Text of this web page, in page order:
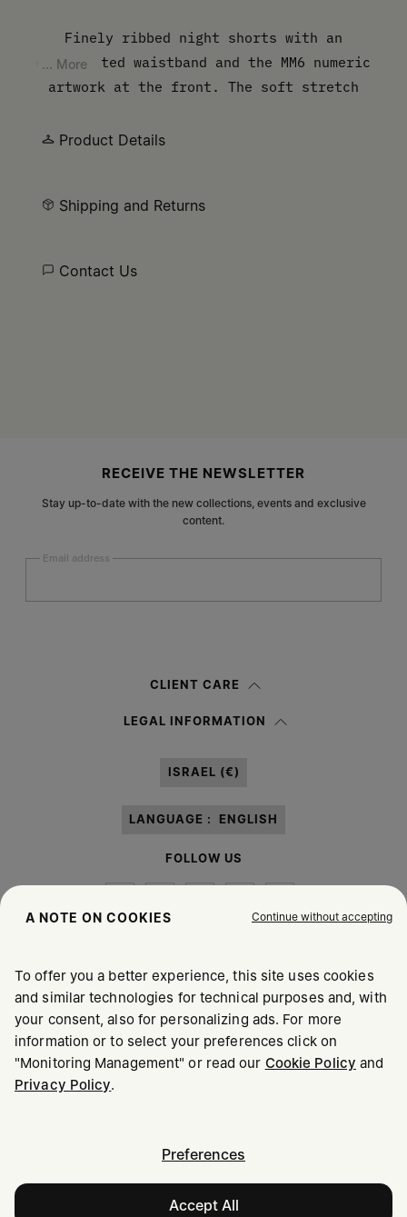
Finely ribbed night shorts with an
elasticated waistband and the MM6 numeric
artwork at the front. The soft stretch
... More
Product Details
Shipping and Returns
Contact Us
RECEIVE THE NEWSLETTER
Stay up-to-date with the new collections, events and exclusive
content.
Email address
information notice , I authorize Margiela S.A.S.U. to the
CLIENT CARE
LEGAL INFORMATION
ISRAEL (€)
LANGUAGE : ENGLISH
FOLLOW US
Maison Margiela MM6
A NOTE ON COOKIES Continue without accepting
To offer you a better experience, this site uses cookies
and similar technologies for technical purposes and, with
your consent, also for personalizing ads. For more
information or to select your preferences click on
"Monitoring Management" or read our Cookie Policy and
Privacy Policy.
Preferences
Accept All